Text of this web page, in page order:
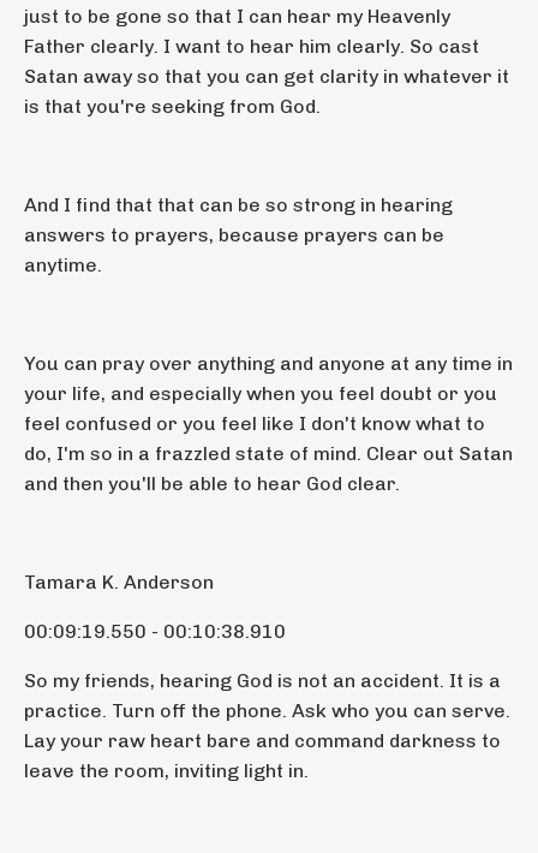
just to be gone so that I can hear my Heavenly
Father clearly. I want to hear him clearly. So cast
Satan away so that you can get clarity in whatever it
is that you're seeking from God.
And I find that that can be so strong in hearing
answers to prayers, because prayers can be
anytime.
You can pray over anything and anyone at any time in
your life, and especially when you feel doubt or you
feel confused or you feel like I don't know what to
do, I'm so in a frazzled state of mind. Clear out Satan
and then you'll be able to hear God clear.
Tamara K. Anderson
00:09:19.550 - 00:10:38.910
So my friends, hearing God is not an accident. It is a
practice. Turn off the phone. Ask who you can serve.
Lay your raw heart bare and command darkness to
leave the room, inviting light in.